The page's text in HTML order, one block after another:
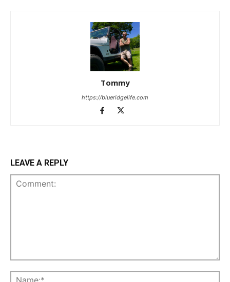
Tommy
https://blueridgelife.com
LEAVE A REPLY